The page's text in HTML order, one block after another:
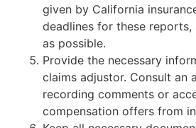
given by California
deadlines for these
as possible.
Provide the necessary
claims adjustor. Consult an
recording comments or
compensation offers from